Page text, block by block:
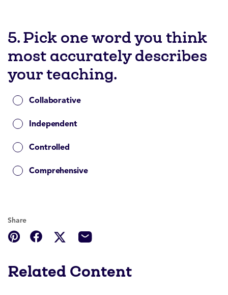
5. Pick one word you think
most accurately describes
your teaching.
Collaborative
Independent
Controlled
Comprehensive
Share
Related Content